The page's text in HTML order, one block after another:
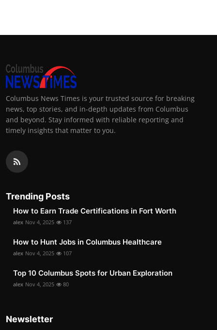
Columbus News Times is your trusted source for breaking
news, top stories, and in-depth updates from Columbus
and beyond. Stay informed with reliable reporting and
timely insights that matter to you.
Trending Posts
How to Earn Trade Certifications in Fort Worth
alex Nov 4, 2025 137
How to Hunt Jobs in Columbus Healthcare
alex Nov 4, 2025 107
Top 10 Columbus Spots for Urban Exploration
alex Nov 4, 2025 80
Newsletter